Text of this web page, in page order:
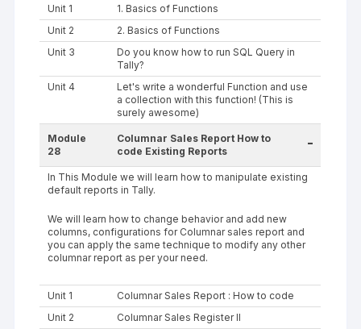
Unit 1
1. Basics of Functions
Unit 2
2. Basics of Functions
Unit 3
Do you know how to run SQL Query in
Tally?
Unit 4
Let's write a wonderful Function and use
a collection with this function! (This is
surely awesome)
Module
28
Columnar Sales Report How to
code Existing Reports
-
In This Module we will learn how to manipulate existing
default reports in Tally.
We will learn how to change behavior and add new
columns, configurations for Columnar sales report and
you can apply the same technique to modify any other
columnar report as per your need.
Unit 1
Columnar Sales Report : How to code
Unit 2
Columnar Sales Register II